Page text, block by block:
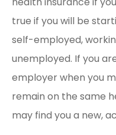
true if you will be
self-employed,
unemployed. If you
employer when you
remain on the same
may find you a new,